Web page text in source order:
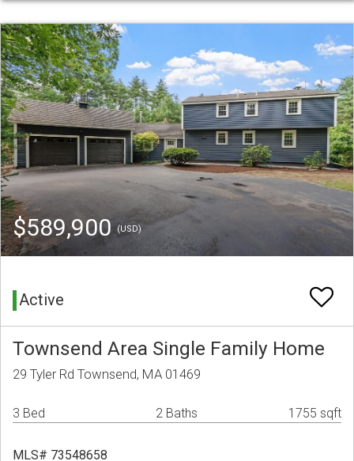
$589,900(USD)
Active
Townsend Area Single Family Home
29 Tyler Rd Townsend, MA 01469
3 Bed 2 Baths 1755 sqft
MLS# 73548658